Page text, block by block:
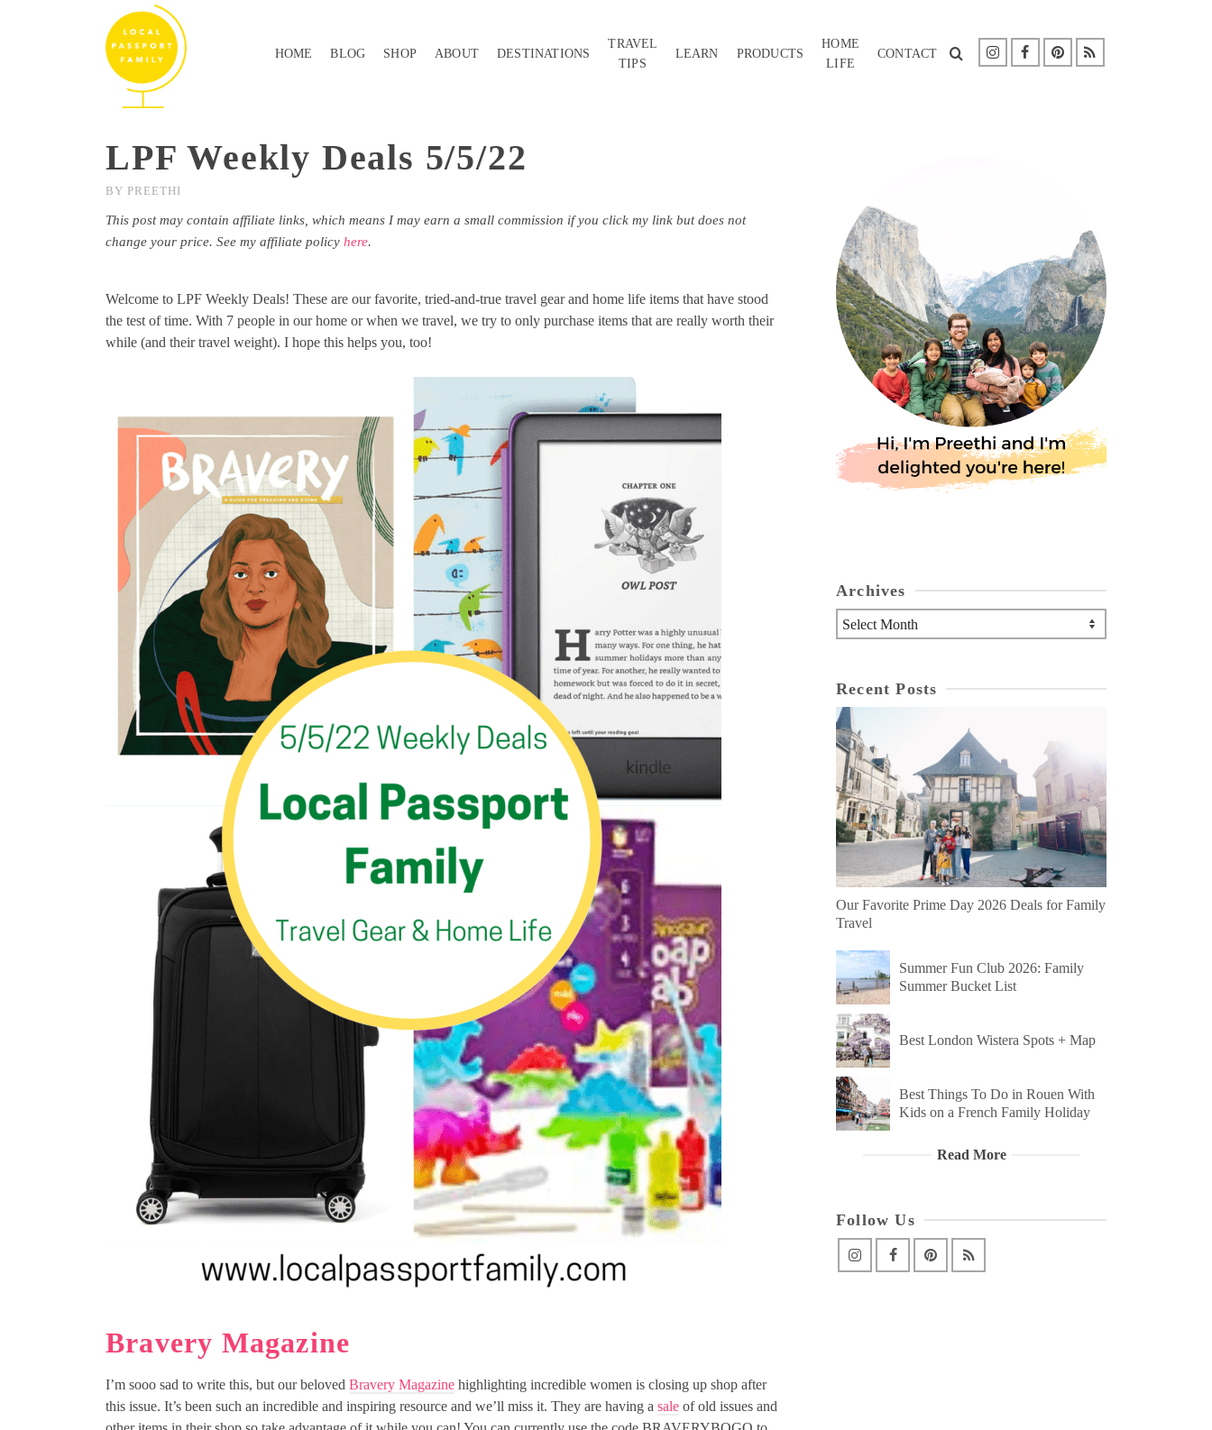
HOME BLOG SHOP ABOUT DESTINATIONS
TRAVEL
TIPS
LEARN PRODUCTS
HOME
LIFE
CONTACT
LPF Weekly Deals 5/5/22
BY PREETHI
This post may contain affiliate links, which means I may earn a small commission if you click my link but does not
change your price. See my affiliate policy here.
Welcome to LPF Weekly Deals! These are our favorite, tried-and-true travel gear and home life items that have stood
the test of time. With 7 people in our home or when we travel, we try to only purchase items that are really worth their
while (and their travel weight). I hope this helps you, too!
Bravery Magazine
I’m sooo sad to write this, but our beloved Bravery Magazine highlighting incredible women is closing up shop after
this issue. It’s been such an incredible and inspiring resource and we’ll miss it. They are having a sale of old issues and
Archives
Archives
Recent Posts
Our Favorite Prime Day 2026 Deals for Family
Travel
Summer Fun Club 2026: Family
Summer Bucket List
Best London Wistera Spots + Map
Best Things To Do in Rouen With
Kids on a French Family Holiday
Read More
Follow Us